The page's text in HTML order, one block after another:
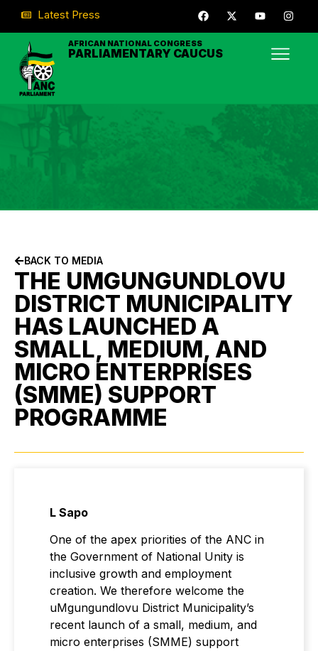
Latest Press
AFRICAN NATIONAL CONGRESS
PARLIAMENTARY CAUCUS
BACK TO MEDIA
THE UMGUNGUNDLOVU
DISTRICT MUNICIPALITY
HAS LAUNCHED A
SMALL, MEDIUM, AND
MICRO ENTERPRISES
(SMME) SUPPORT
PROGRAMME
L Sapo
One of the apex priorities of the ANC in
the Government of National Unity is
inclusive growth and employment
creation. We therefore welcome the
uMgungundlovu District Municipality’s
recent launch of a small, medium, and
micro enterprises (SMME) support